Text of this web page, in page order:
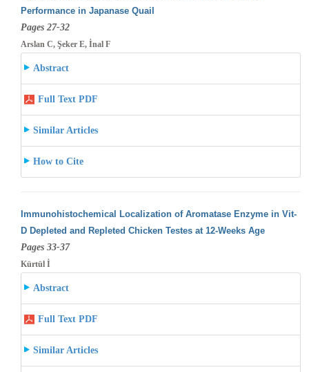
Performance in Japanase Quail
Pages 27-32
Arslan C, Şeker E, İnal F
Abstract
Full Text PDF
Similar Articles
How to Cite
Immunohistochemical Localization of Aromatase Enzyme in Vit-
D Depleted and Repleted Chicken Testes at 12-Weeks Age
Pages 33-37
Kürtül İ
Abstract
Full Text PDF
Similar Articles